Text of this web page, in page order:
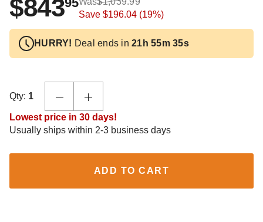
$843
Save$196.04 (19%)
HURRY! Deal ends in 21h 55m 35s
Qty: 1
Lowest price in 30 days!
Usually ships within 2-3 business days
ADD TO CART